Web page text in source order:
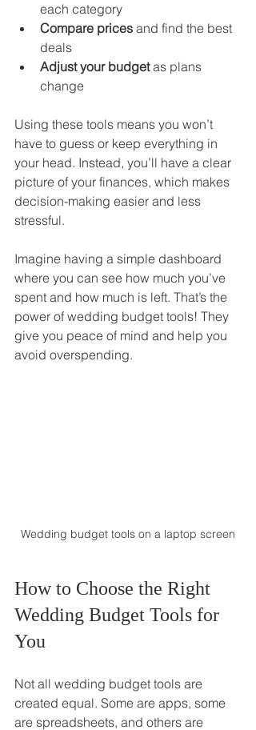
each category
Compare prices and find the best
deals
Adjust your budget as plans
change
Using these tools means you won’t
have to guess or keep everything in
your head. Instead, you’ll have a clear
picture of your finances, which makes
decision-making easier and less
stressful.
Imagine having a simple dashboard
where you can see how much you’ve
spent and how much is left. That’s the
power of wedding budget tools! They
give you peace of mind and help you
avoid overspending.
Wedding budget tools on a laptop screen
How to Choose the Right
Wedding Budget Tools for
You
Not all wedding budget tools are
created equal. Some are apps, some
are spreadsheets, and others are